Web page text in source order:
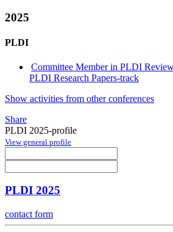
2025
PLDI
Committee Member in PLDI
PLDI Research Papers-track
Show activities from other conferences
Share
PLDI 2025-profile
View general profile
PLDI 2025
contact form